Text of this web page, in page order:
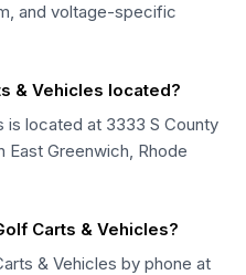
and voltage-specific
& Vehicles located?
is located at 3333 S County
East Greenwich, Rhode
Carts & Vehicles?
& Vehicles by phone at